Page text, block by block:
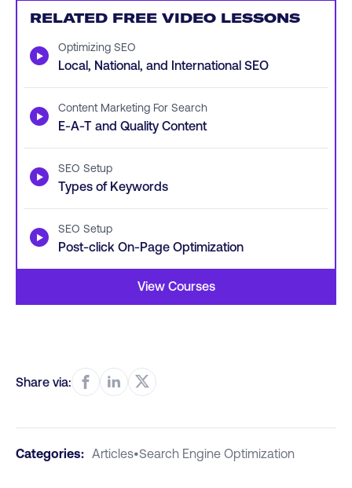
RELATED FREE VIDEO LESSONS
▶ Optimizing SEO
Local, National, and International SEO
▶ Content Marketing For Search
E-A-T and Quality Content
▶ SEO Setup
Types of Keywords
▶ SEO Setup
Post-click On-Page Optimization
View Courses
Share via:
Categories: Articles•Search Engine Optimization